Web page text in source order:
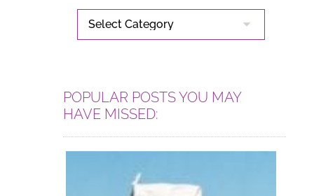
CATEGORIES
POPULAR POSTS YOU MAY
HAVE MISSED: